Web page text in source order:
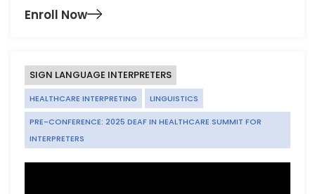
Enroll Now
SIGN LANGUAGE INTERPRETERS
HEALTHCARE INTERPRETING LINGUISTICS
PRE-CONFERENCE: 2025 DEAF IN HEALTHCARE SUMMIT FOR
INTERPRETERS